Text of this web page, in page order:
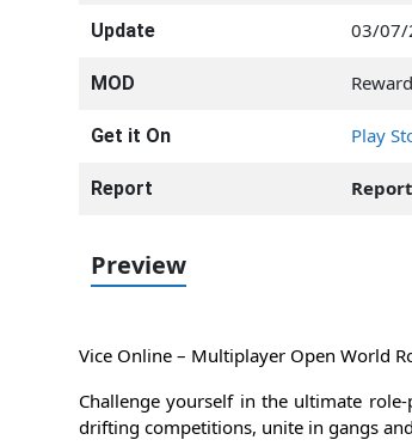
Update 03/07/
MOD
Get it On Play
Report
Preview
Vice Online – Multiplayer Open World
Challenge yourself in the ultimate
drifting competitions, unite in gangs